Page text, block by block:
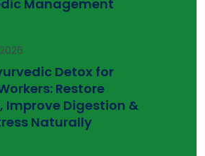
Management
Detox for
Restore
Improve Digestion &
Naturally